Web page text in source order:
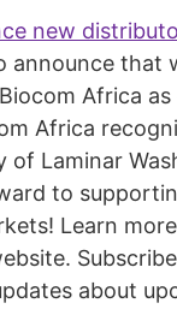
announce that
Africa as
Africa
of Laminar
to
Learn
about